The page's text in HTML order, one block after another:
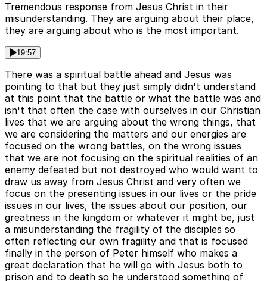
Tremendous response from Jesus Christ in their
misunderstanding. They are arguing about their place,
they are arguing about who is the most important.
19:57
There was a spiritual battle ahead and Jesus was
pointing to that but they just simply didn't understand
at this point that the battle or what the battle was and
isn't that often the case with ourselves in our Christian
lives that we are arguing about the wrong things, that
we are considering the matters and our energies are
focused on the wrong battles, on the wrong issues
that we are not focusing on the spiritual realities of an
enemy defeated but not destroyed who would want to
draw us away from Jesus Christ and very often we
focus on the presenting issues in our lives or the pride
issues in our lives, the issues about our position, our
greatness in the kingdom or whatever it might be, just
a misunderstanding the fragility of the disciples so
often reflecting our own fragility and that is focused
finally in the person of Peter himself who makes a
great declaration that he will go with Jesus both to
prison and to death so he understood something of